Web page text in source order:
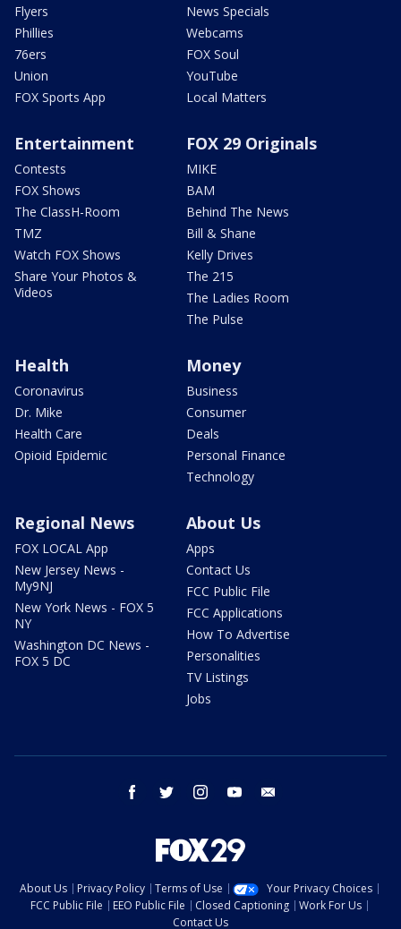
Flyers
Phillies
76ers
Union
FOX Sports App
News Specials
Webcams
FOX Soul
YouTube
Local Matters
Entertainment
Contests
FOX Shows
The ClassH-Room
TMZ
Watch FOX Shows
Share Your Photos &
Videos
FOX 29 Originals
MIKE
BAM
Behind The News
Bill & Shane
Kelly Drives
The 215
The Ladies Room
The Pulse
Health
Coronavirus
Dr. Mike
Health Care
Opioid Epidemic
Money
Business
Consumer
Deals
Personal Finance
Technology
Regional News
FOX LOCAL App
New Jersey News -
My9NJ
New York News - FOX 5
NY
Washington DC News -
FOX 5 DC
About Us
Apps
Contact Us
FCC Public File
FCC Applications
How To Advertise
Personalities
TV Listings
Jobs
facebook twitter instagram youtube
About Us Privacy Policy Terms of Use
Your Privacy Choices
FCC Public File
EEO Public File Closed Captioning
Work For Us
Contact Us